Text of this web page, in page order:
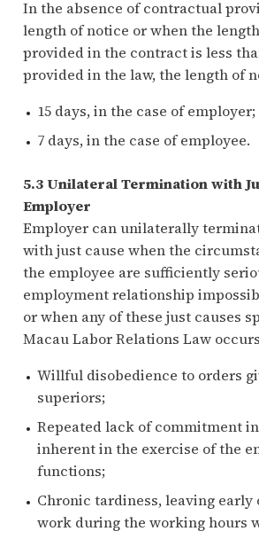
In the absence of contractual
length of notice or when the
provided in the contract is less
provided in the law, the length of
15 days, in the case of employer;
7 days, in the case of employee.
5.3 Unilateral Termination with
Employer
Employer can unilaterally
with just cause when the
the employee are sufficiently
employment relationship
or when any of these just causes
Macau Labor Relations Law
Willful disobedience to orders
superiors;
Repeated lack of commitment
inherent in the exercise of the
functions;
Chronic tardiness, leaving early
work during the working hours